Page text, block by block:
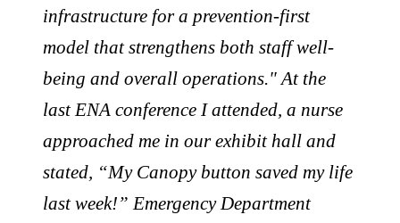
infrastructure for a prevention-first
model that strengthens both staff well-
being and overall operations." At the
last ENA conference I attended, a nurse
approached me in our exhibit hall and
stated, “My Canopy button saved my life
last week!” Emergency Department